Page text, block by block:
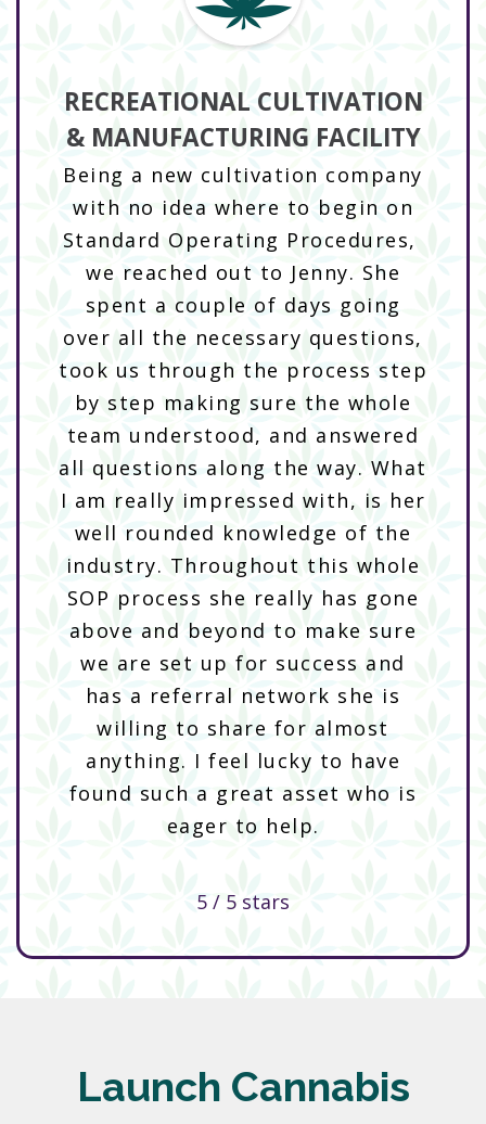
RECREATIONAL CULTIVATION
& MANUFACTURING FACILITY
Being a new cultivation company
with no idea where to begin on
Standard Operating Procedures,
we reached out to Jenny. She
spent a couple of days going
over all the necessary questions,
took us through the process step
by step making sure the whole
team understood, and answered
all questions along the way. What
I am really impressed with, is her
well rounded knowledge of the
industry. Throughout this whole
SOP process she really has gone
above and beyond to make sure
we are set up for success and
has a referral network she is
willing to share for almost
anything. I feel lucky to have
found such a great asset who is
eager to help.
5 / 5 stars
Launch Cannabis